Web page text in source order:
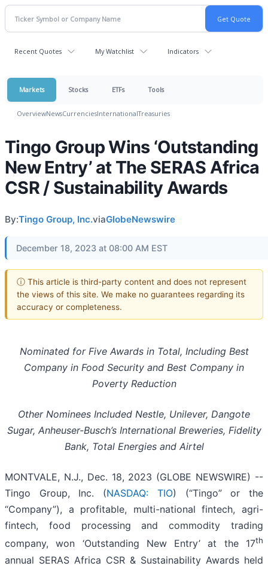
Recent Quotes My Watchlist Indicators
Markets Stocks ETFs Tools
OverviewNewsCurrenciesInternationalTreasuries
Tingo Group Wins ‘Outstanding
New Entry’ at The SERAS Africa
CSR / Sustainability Awards
By:Tingo Group, Inc.viaGlobeNewswire
December 18, 2023 at 08:00 AM EST
ⓘ This article is third-party content and does not represent
the views of this site. We make no guarantees regarding its
accuracy or completeness.
Nominated for Five Awards in Total, Including Best
Company in Food Security and Best Company in
Poverty Reduction
Other Nominees Included Nestle, Unilever, Dangote
Sugar, Anheuser-Busch’s International Breweries, Fidelity
Bank, Total Energies and Airtel
MONTVALE, N.J., Dec. 18, 2023 (GLOBE NEWSWIRE) --
Tingo Group, Inc. (NASDAQ: TIO) (“Tingo” or the
“Company”), a profitable, multi-national fintech, agri-
fintech, food processing and commodity trading
company, won ‘Outstanding New Entry’ at the 17th
annual SERAS Africa CSR & Sustainability Awards held